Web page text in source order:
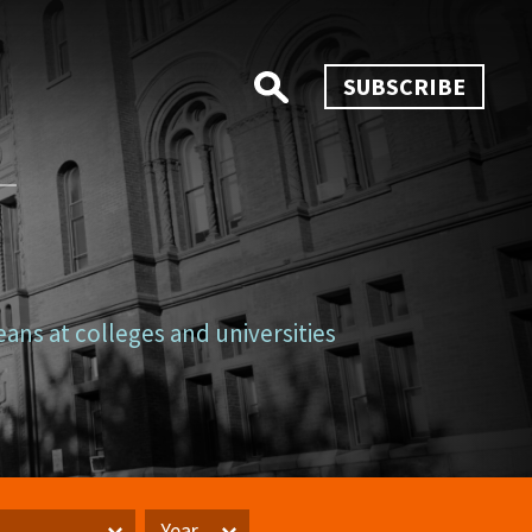
SUBSCRIBE
at colleges and universities